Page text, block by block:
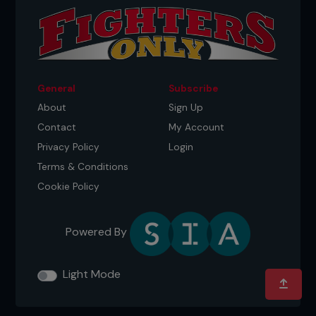
But it was the move from Crumlin that had worked
out perfectly for young Conor. Tony McGregor
had been deeply motivated to provide a stable
home for his young family.
“I got married in my 20s and it was always my goal
General
About
Contact
Privacy Policy
Terms & Conditions
Cookie Policy
Subscribe
Sign Up
My Account
Login
Powered By
Light Mode